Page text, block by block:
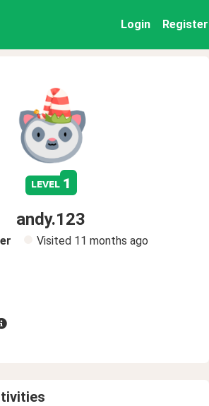
Login Register
level 1
andy.123
Visited 11 months ago